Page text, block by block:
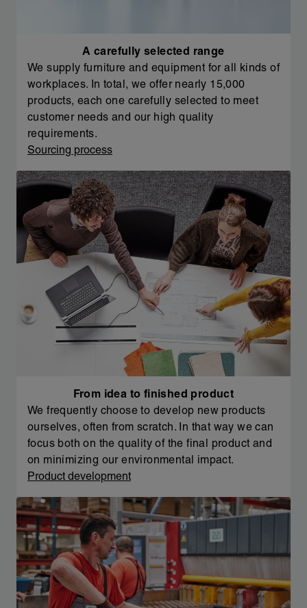
A carefully selected range
We supply furniture and equipment for all kinds of
workplaces. In total, we offer nearly 15,000
products, each one carefully selected to meet
customer needs and our high quality
requirements.
Sourcing process
From idea to finished product
We frequently choose to develop new products
ourselves, often from scratch. In that way we can
focus both on the quality of the final product and
on minimizing our environmental impact.
Product development